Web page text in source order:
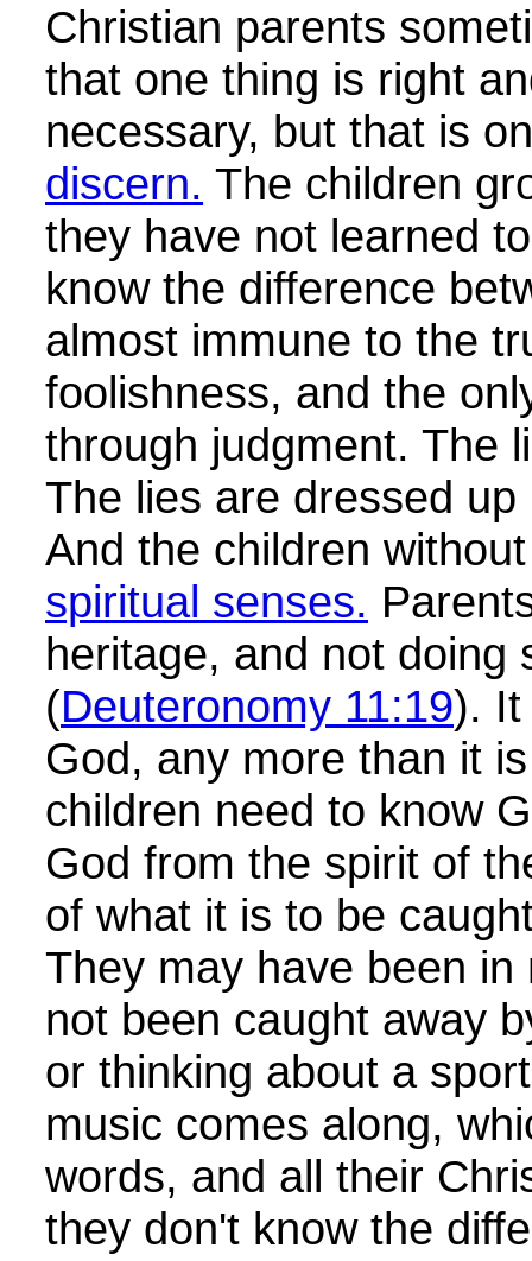
Christian parents
that one thing is right
necessary, but that is
discern. The children
they have not learned
know the difference
almost immune to the
foolishness, and the
through judgment. The
The lies are dressed
And the children
spiritual senses.
heritage, and not doing
(Deuteronomy 11:19). It
God, any more than it
children need to know
God from the spirit of
of what it is to be
They may have been
not been caught away
or thinking about a
music comes along,
words, and all their
they don't know the